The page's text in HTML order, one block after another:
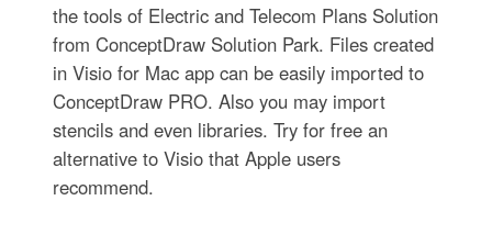
the tools of Electric and Telecom Plans Solution
from ConceptDraw Solution Park. Files created
in Visio for Mac app can be easily imported to
ConceptDraw PRO. Also you may import
stencils and even libraries. Try for free an
alternative to Visio that Apple users
recommend.